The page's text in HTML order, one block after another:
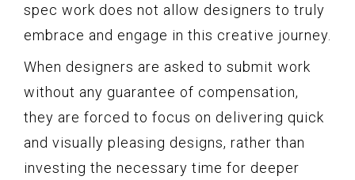
spec work does not allow designers to truly
embrace and engage in this creative journey.
When designers are asked to submit work
without any guarantee of compensation,
they are forced to focus on delivering quick
and visually pleasing designs, rather than
investing the necessary time for deeper